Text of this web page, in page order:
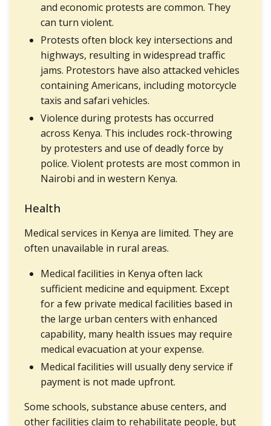
and economic protests are common. They
can turn violent.
Protests often block key intersections and
highways, resulting in widespread traffic
jams. Protestors have also attacked vehicles
containing Americans, including motorcycle
taxis and safari vehicles.
Violence during protests has occurred
across Kenya. This includes rock-throwing
by protesters and use of deadly force by
police. Violent protests are most common in
Nairobi and in western Kenya.
Health
Medical services in Kenya are limited. They are
often unavailable in rural areas.
Medical facilities in Kenya often lack
sufficient medicine and equipment. Except
for a few private medical facilities based in
the large urban centers with enhanced
capability, many health issues may require
medical evacuation at your expense.
Medical facilities will usually deny service if
payment is not made upfront.
Some schools, substance abuse centers, and
other facilities claim to rehabilitate people, but